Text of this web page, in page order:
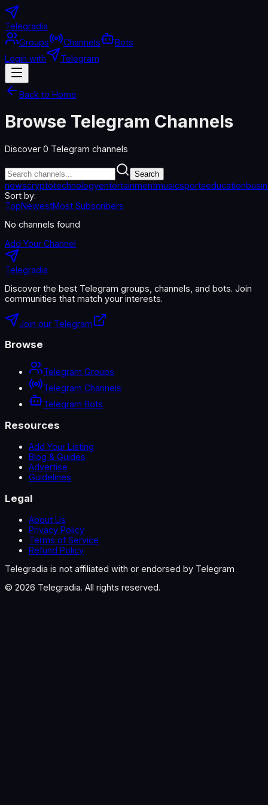
Telegradia
Groups
Channels
Bots
Login with
Telegram
Back to Home
Browse Telegram Channels
Discover 0 Telegram channels
Search
newscryptotechnologyentertainmentmusicsportseducation
Sort by:
TopNewestMost Subscribers
No channels found
Add Your Channel
Telegradia
Discover the best Telegram groups, channels, and bots. Join
communities that match your interests.
Join our Telegram
Browse
Telegram Groups
Telegram Channels
Telegram Bots
Resources
Add Your Listing
Blog & Guides
Advertise
Guidelines
Legal
About Us
Privacy Policy
Terms of Service
Refund Policy
Telegradia is not affiliated with or endorsed by Telegram
© 2026 Telegradia. All rights reserved.